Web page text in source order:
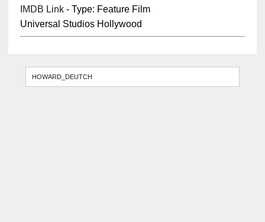
IMDB Link- Type: Feature Film
Universal Studios Hollywood